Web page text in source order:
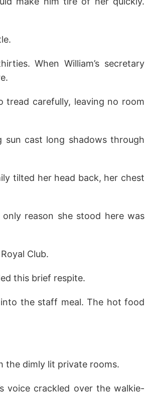
When William’s secretary
carefully, leaving no room
cast long shadows through
tilted her head back, her chest
reason she stood here was
Club.
this brief respite.
into the staff meal. The hot food
the dimly lit private rooms.
voice crackled over the walkie-